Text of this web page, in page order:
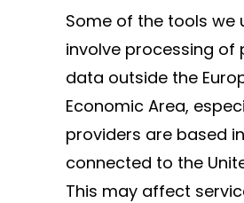
Some of the tools we
involve processing of
data outside the
Economic Area,
providers are based
connected to the
This may affect